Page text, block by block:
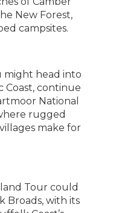
New Forest,
campsites.
might head into
Coast, continue
National
rugged
make for
Tour could
Broads, with its